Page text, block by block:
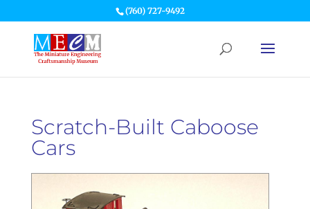
(760) 727-9492
Scratch-Built Caboose
Cars